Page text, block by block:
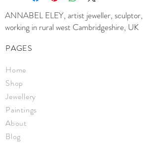
ANNABEL ELEY, artist jeweller, sculptor,
working in rural west Cambridgeshire, UK
PAGES
Home
Shop
Jewellery
Paintings
About
Blog